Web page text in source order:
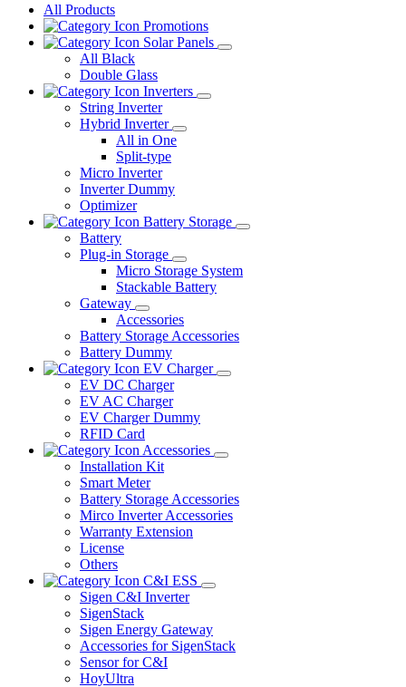
All Products
Promotions
Solar Panels
All Black
Double Glass
Inverters
String Inverter
Hybrid Inverter
All in One
Split-type
Micro Inverter
Inverter Dummy
Optimizer
Battery Storage
Battery
Plug-in Storage
Micro Storage System
Stackable Battery
Gateway
Accessories
Battery Storage Accessories
Battery Dummy
EV Charger
EV DC Charger
EV AC Charger
EV Charger Dummy
RFID Card
Accessories
Installation Kit
Smart Meter
Battery Storage Accessories
Mirco Inverter Accessories
Warranty Extension
License
Others
C&I ESS
Sigen C&I Inverter
SigenStack
Sigen Energy Gateway
Accessories for SigenStack
Sensor for C&I
HoyUltra